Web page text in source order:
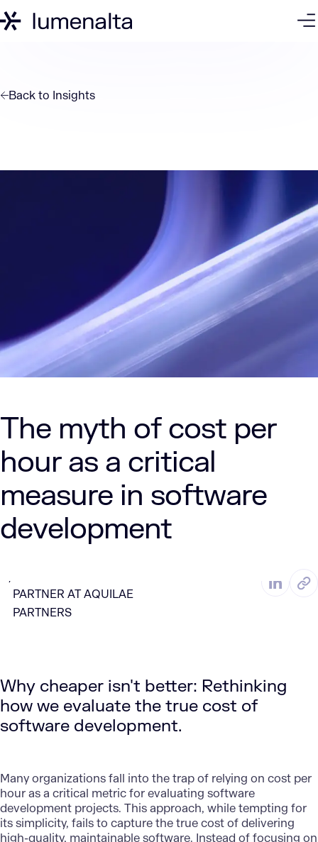
Back to Insights
The myth of cost per
hour as a critical
measure in software
development
PARTNER AT AQUILAE
PARTNERS
Why cheaper isn't better: Rethinking
how we evaluate the true cost of
software development.
Many organizations fall into the trap of relying on cost per
hour as a critical metric for evaluating software
development projects. This approach, while tempting for
its simplicity, fails to capture the true cost of delivering
high-quality, maintainable software. Instead of focusing on